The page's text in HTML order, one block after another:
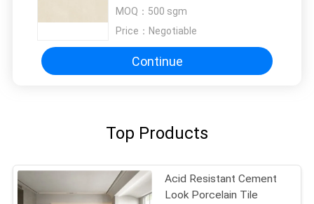
MOQ： 500 sgm
Price： Negotiable
Continue
Top Products
Acid Resistant Cement
Look Porcelain Tile